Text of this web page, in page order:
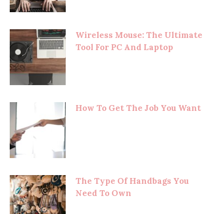
Wireless Mouse: The Ultimate
Tool For PC And Laptop
How To Get The Job You Want
The Type Of Handbags You
Need To Own